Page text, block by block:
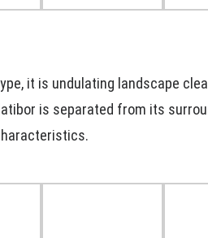
it is undulating landscape
is separated from its